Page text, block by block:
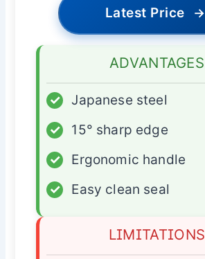
Latest Price →
ADVANTAGES
✓
Japanese steel
✓
15° sharp edge
✓
Ergonomic handle
✓
Easy clean seal
LIMITATIONS